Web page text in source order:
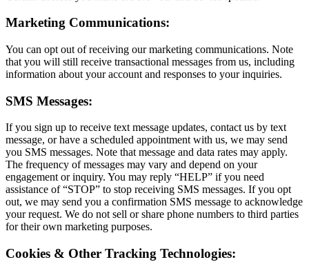
Marketing Communications:
You can opt out of receiving our marketing communications. Note
that you will still receive transactional messages from us, including
information about your account and responses to your inquiries.
SMS Messages:
If you sign up to receive text message updates, contact us by text
message, or have a scheduled appointment with us, we may send
you SMS messages. Note that message and data rates may apply.
The frequency of messages may vary and depend on your
engagement or inquiry. You may reply “HELP” if you need
assistance of “STOP” to stop receiving SMS messages. If you opt
out, we may send you a confirmation SMS message to acknowledge
your request. We do not sell or share phone numbers to third parties
for their own marketing purposes.
Cookies & Other Tracking Technologies: